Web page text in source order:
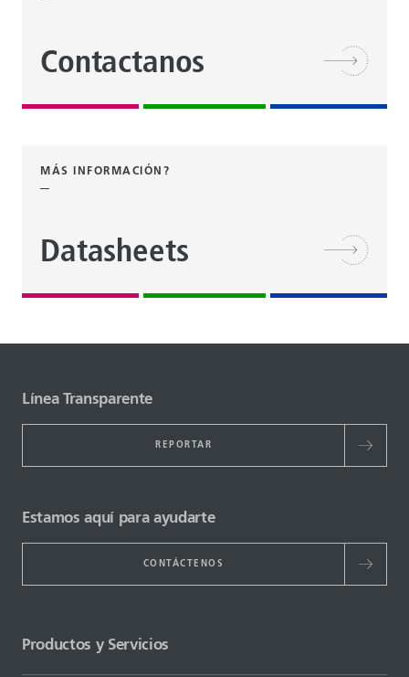
Contactanos
MÁS INFORMACIÓN?
Datasheets
Línea Transparente
REPORTAR
Estamos aquí para ayudarte
CONTÁCTENOS
Productos y Servicios